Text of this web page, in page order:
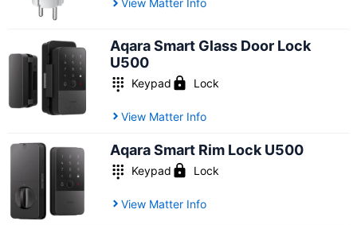
View Matter Info
Aqara Smart Glass Door Lock
U500
Keypad Lock
View Matter Info
Aqara Smart Rim Lock U500
Keypad Lock
View Matter Info